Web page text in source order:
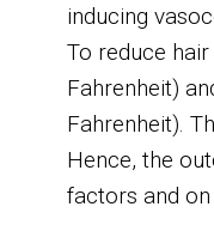
inducing
To reduce
Fahrenheit)
Fahrenheit).
Hence, the
factors and